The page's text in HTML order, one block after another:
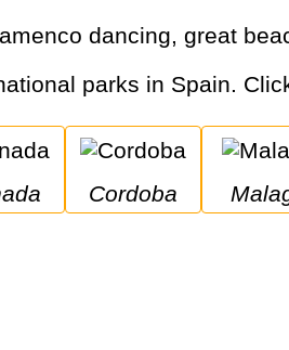
dancing, great
parks in Spain.
Cordoba